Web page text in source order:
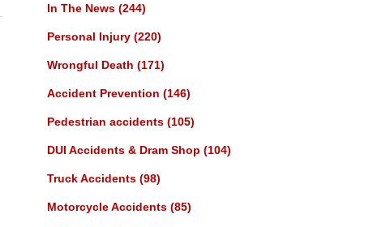
In The News (244)
Personal Injury (220)
Wrongful Death (171)
Accident Prevention (146)
Pedestrian accidents (105)
DUI Accidents & Dram Shop (104)
Truck Accidents (98)
Motorcycle Accidents (85)